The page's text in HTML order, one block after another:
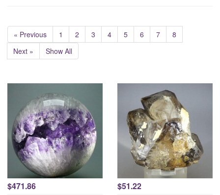
« Previous 1 2 3 4 5 6 7
8
Next »
Show All
$471.86 $51.22